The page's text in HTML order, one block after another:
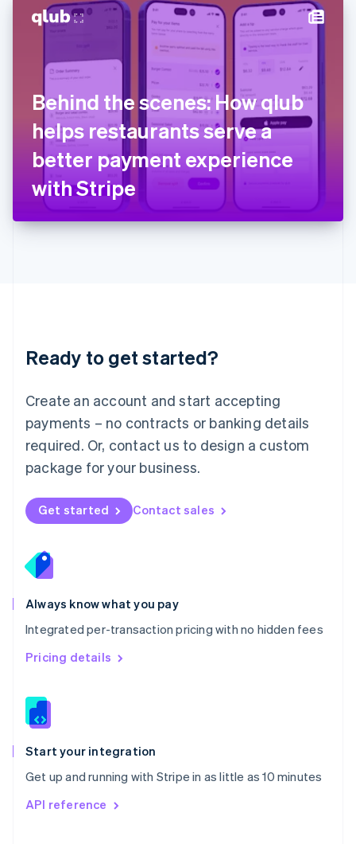
Behind the scenes: How qlub
helps restaurants serve a
better payment experience
with Stripe
Ready to get started?
Create an account and start accepting
payments – no contracts or banking details
required. Or, contact us to design a custom
package for your business.
Get started Contact sales
Always know what you pay
Integrated per-transaction pricing with no hidden fees
Pricing details
Start your integration
Get up and running with Stripe in as little as 10 minutes
API reference
Hungary
English
Ireland
English
Italy
ItalianoEnglish
Japan
日本語English
Latvia
English
Liechtenstein
DeutschEnglish
English 简体中文
Mexico
EspañolEnglish
Netherlands
Nederlands English
New Zealand
Norway
English
English
Portugal
Português
Romania
English
Singapore
English 简体中文
Slovakia
Slovenia
Spain
EspañolEnglish
Svenska English
DeutschFrançais